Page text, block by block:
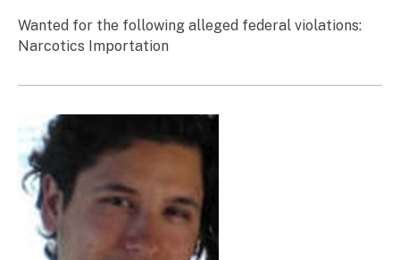
Wanted for the following alleged federal violations:
Narcotics Importation